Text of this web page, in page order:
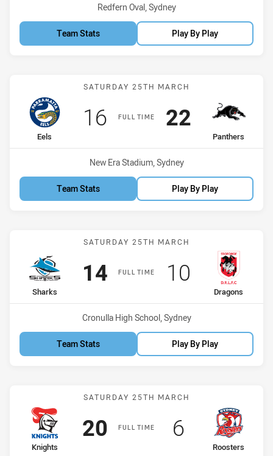
Venue:
Redfern Oval, Sydney
Team Stats Play By Play
Match: Eels vs Panthers
SATURDAY 25TH MARCH
FULL TIME
home Team
Eels
Scored
16points
away Team
Panthers
Scored
22points
Venue:
New Era Stadium, Sydney
Team Stats Play By Play
Match: Sharks vs Dragons
SATURDAY 25TH MARCH
FULL TIME
home Team
Sharks
Scored
14points
away Team
Dragons
Scored
10 points
Venue:
Cronulla High School, Sydney
Team Stats Play By Play
Match: Knights vs
SATURDAY 25TH MARCH
FULL TIME
home Team
Knights
Scored
20 points
away Team
Roosters
Scored
6points